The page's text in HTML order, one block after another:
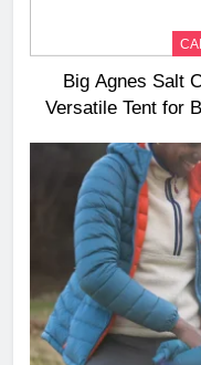
Big Agnes Salt
Versatile Tent for